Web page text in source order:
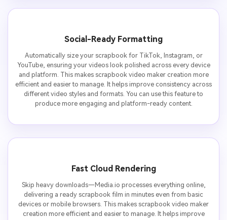
Social-Ready Formatting
Automatically size your scrapbook for TikTok, Instagram, or
YouTube, ensuring your videos look polished across every device
and platform. This makes scrapbook video maker creation more
efficient and easier to manage. It helps improve consistency across
different video styles and formats. You can use this feature to
produce more engaging and platform-ready content.
Fast Cloud Rendering
Skip heavy downloads—Media.io processes everything online,
delivering a ready scrapbook film in minutes even from basic
devices or mobile browsers. This makes scrapbook video maker
creation more efficient and easier to manage. It helps improve